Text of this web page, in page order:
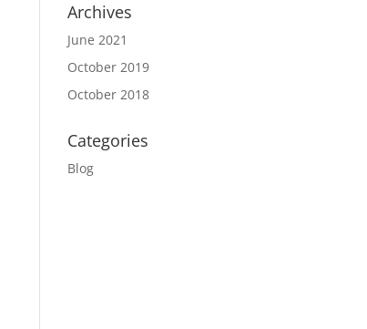
Archives
June 2021
October 2019
October 2018
Categories
Blog